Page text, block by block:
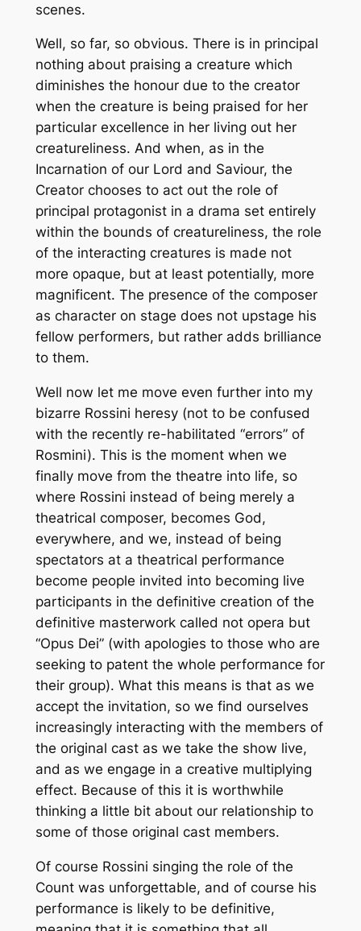
scenes.
Well, so far, so obvious. There is in principal
nothing about praising a creature which
diminishes the honour due to the creator
when the creature is being praised for her
particular excellence in her living out her
creatureliness. And when, as in the
Incarnation of our Lord and Saviour, the
Creator chooses to act out the role of
principal protagonist in a drama set entirely
within the bounds of creatureliness, the role
of the interacting creatures is made not
more opaque, but at least potentially, more
magnificent. The presence of the composer
as character on stage does not upstage his
fellow performers, but rather adds brilliance
to them.
Well now let me move even further into my
bizarre Rossini heresy (not to be confused
with the recently re-habilitated “errors” of
Rosmini). This is the moment when we
finally move from the theatre into life, so
where Rossini instead of being merely a
theatrical composer, becomes God,
everywhere, and we, instead of being
spectators at a theatrical performance
become people invited into becoming live
participants in the definitive creation of the
definitive masterwork called not opera but
“Opus Dei” (with apologies to those who are
seeking to patent the whole performance for
their group). What this means is that as we
accept the invitation, so we find ourselves
increasingly interacting with the members of
the original cast as we take the show live,
and as we engage in a creative multiplying
effect. Because of this it is worthwhile
thinking a little bit about our relationship to
some of those original cast members.
Of course Rossini singing the role of the
Count was unforgettable, and of course his
performance is likely to be definitive,